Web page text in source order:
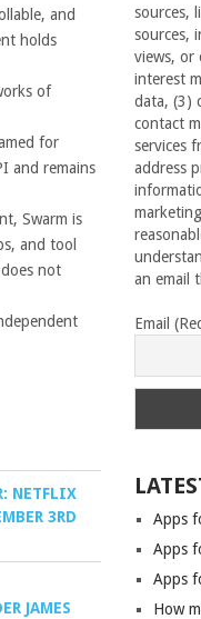
and
holds
of
for
and remains
Swarm is
and tool
not
NETFLIX
3RD
JAMES
sources,
sources,
views, or
interest
data, (3)
contact
services
address
an email
Email
Apps
Apps
Apps
How